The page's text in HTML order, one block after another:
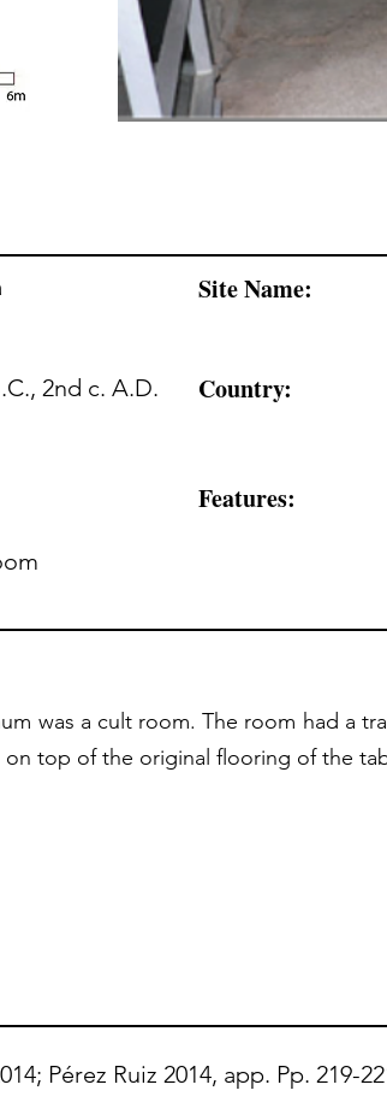
Site Name:
2nd c. A.D. Country:
Features:
was a cult room. The room had a
top of the original flooring of the
Pérez Ruiz 2014, app. Pp. 219-